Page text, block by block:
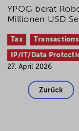
YPOG berät
Millionen USD
Tax Transactions
IP/IT/Data
27. April 2026
Zurück